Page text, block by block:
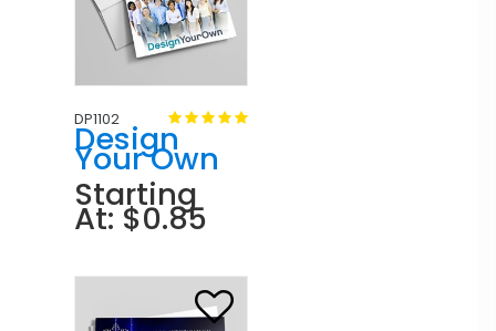
DP1102
Design
Your Own
Starting
At: $0.85